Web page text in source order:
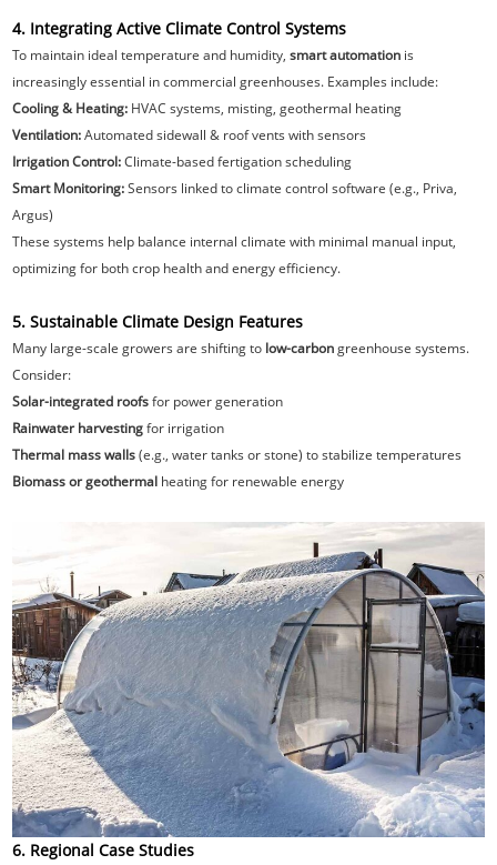
4. Integrating Active Climate Control Systems
To maintain ideal temperature and humidity,smart automation is
increasingly essential in commercial greenhouses. Examples include:
Cooling & Heating: HVAC systems, misting, geothermal heating
Ventilation:Automated sidewall & roof vents with sensors
Irrigation Control:Climate-based fertigation scheduling
Smart Monitoring:Sensors linked to climate control software (e.g., Priva,
Argus)
These systems help balance internal climate with minimal manual input,
optimizing for both crop health and energy efficiency.
5. Sustainable Climate Design Features
Many large-scale growers are shifting to low-carbongreenhouse systems.
Consider:
Solar-integrated roofsfor power generation
Rainwater harvestingfor irrigation
Thermal mass walls(e.g., water tanks or stone) to stabilize temperatures
Biomass or geothermal heating for renewable energy
6. Regional Case Studies